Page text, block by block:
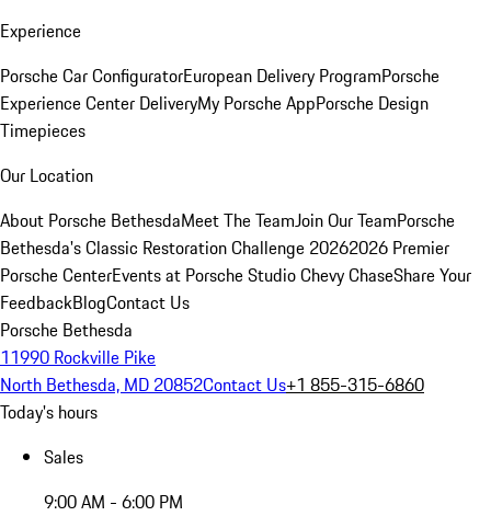
Experience
Porsche Car ConfiguratorEuropean Delivery ProgramPorsche
Experience Center DeliveryMy Porsche AppPorsche Design
Timepieces
Our Location
About Porsche BethesdaMeet The TeamJoin Our TeamPorsche
Bethesda's Classic Restoration Challenge 20262026 Premier
Porsche CenterEvents at Porsche Studio Chevy ChaseShare Your
FeedbackBlogContact Us
Porsche Bethesda
11990 Rockville Pike
North Bethesda, MD 20852Contact Us+1 855-315-6860
Today's hours
Sales
9:00 AM - 6:00 PM